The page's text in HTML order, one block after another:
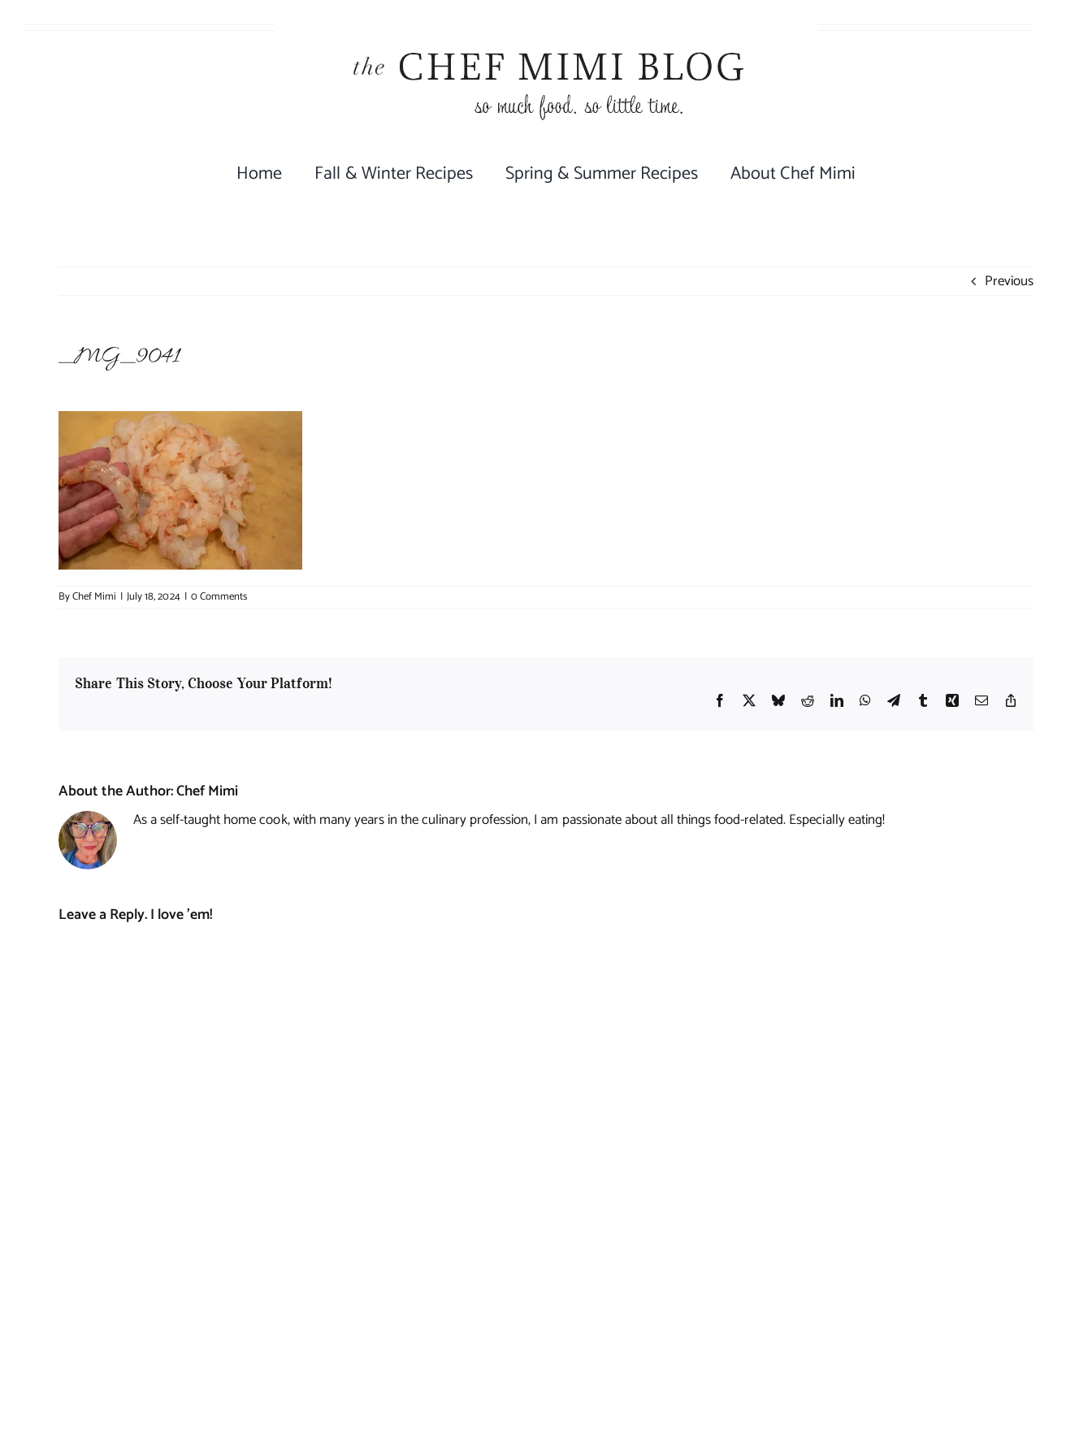
Home Fall & Winter Recipes Spring & Summer Recipes About Chef Mimi
Previous
_MG_9041
ByChef Mimi | July 18, 2024 | 0 Comments
Share This Story, Choose Your Platform!
Facebook
X BlueskyRedditLinkedInWhatsApp
TelegramTumblrXing Email
About the Author:Chef Mimi
As a self-taught home cook, with many years in the culinary profession, I am passionate about all things food-related. Especially eating!
Leave a Reply. I love 'em!